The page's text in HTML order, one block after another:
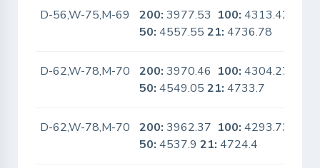
D-56,W-75,M-69 200: 3977.53 100: 4313.42
50: 4557.5521: 4736.78
D-62,W-78,M-70 200: 3970.46 100: 4304.27
50: 4549.0521: 4733.7
D-62,W-78,M-70 200: 3962.37 100: 4293.73
50: 4537.921: 4724.4